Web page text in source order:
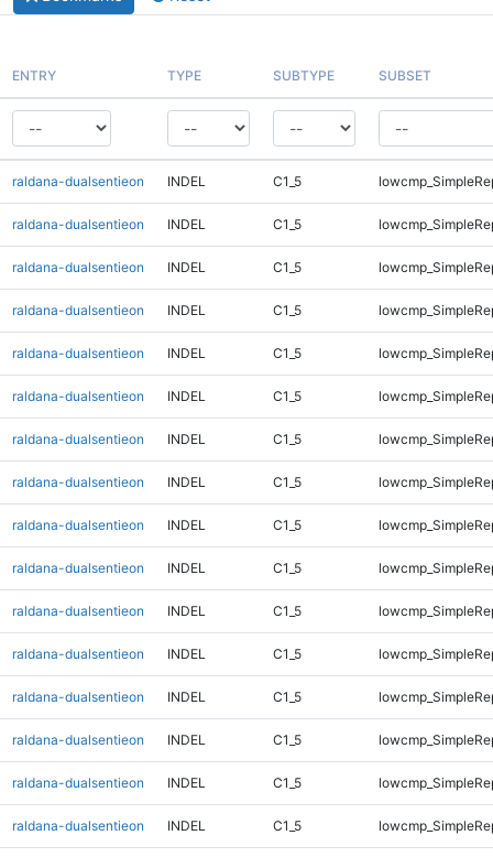
ENTRY TYPE SUBTYPE SUBSET
raldana-dualsentieon INDEL C1_5
raldana-dualsentieon INDEL C1_5
raldana-dualsentieon INDEL C1_5
raldana-dualsentieon INDEL C1_5
raldana-dualsentieon INDEL C1_5
raldana-dualsentieon INDEL C1_5
raldana-dualsentieon INDEL C1_5
raldana-dualsentieon INDEL C1_5
raldana-dualsentieon INDEL C1_5
raldana-dualsentieon INDEL C1_5
raldana-dualsentieon INDEL C1_5
raldana-dualsentieon INDEL C1_5
raldana-dualsentieon INDEL C1_5
raldana-dualsentieon INDEL C1_5
raldana-dualsentieon INDEL C1_5
raldana-dualsentieon INDEL C1_5